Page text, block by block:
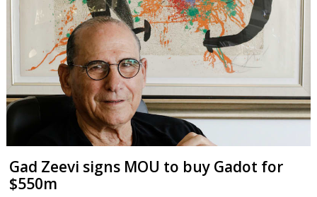
Gad Zeevi signs MOU to buy Gadot for
$550m